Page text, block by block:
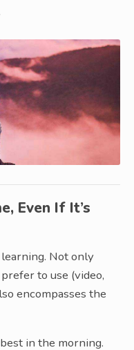
Even If It’s
Not only
to use (video,
encompasses the
in the morning.